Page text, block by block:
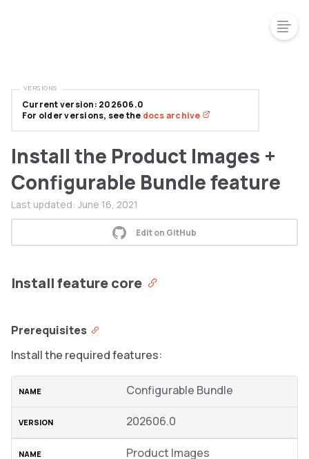
Install the Product Images +
Configurable Bundle feature
Last updated: June 16, 2021
Edit on GitHub
Install feature core
Prerequisites
Install the required features:
Configurable Bundle
202606.0
Product Images
Current version: 202606.0
For older versions, see the docs archive
VERSIONS